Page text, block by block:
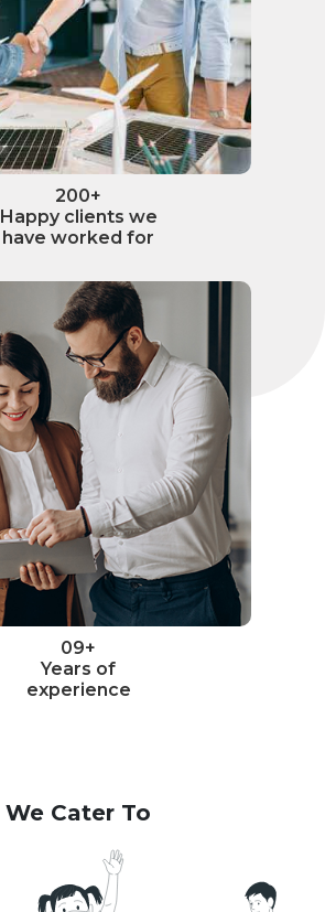
200+
Happy clients we
have worked for
09+
Years of
experience
We Cater To